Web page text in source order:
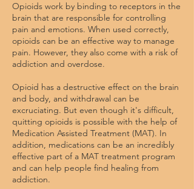
Opioids work by binding to receptors in the
brain that are responsible for controlling
pain and emotions. When used correctly,
opioids can be an effective way to manage
pain. However, they also come with a risk of
addiction and overdose.
Opioid has a destructive effect on the brain
and body, and withdrawal can be
excruciating. But even though it's difficult,
quitting opioids is possible with the help of
Medication Assisted Treatment (MAT). In
addition, medications can be an incredibly
effective part of a MAT treatment program
and can help people find healing from
addiction.